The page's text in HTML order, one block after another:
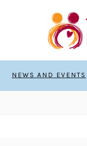
NEWS AND EVENTS